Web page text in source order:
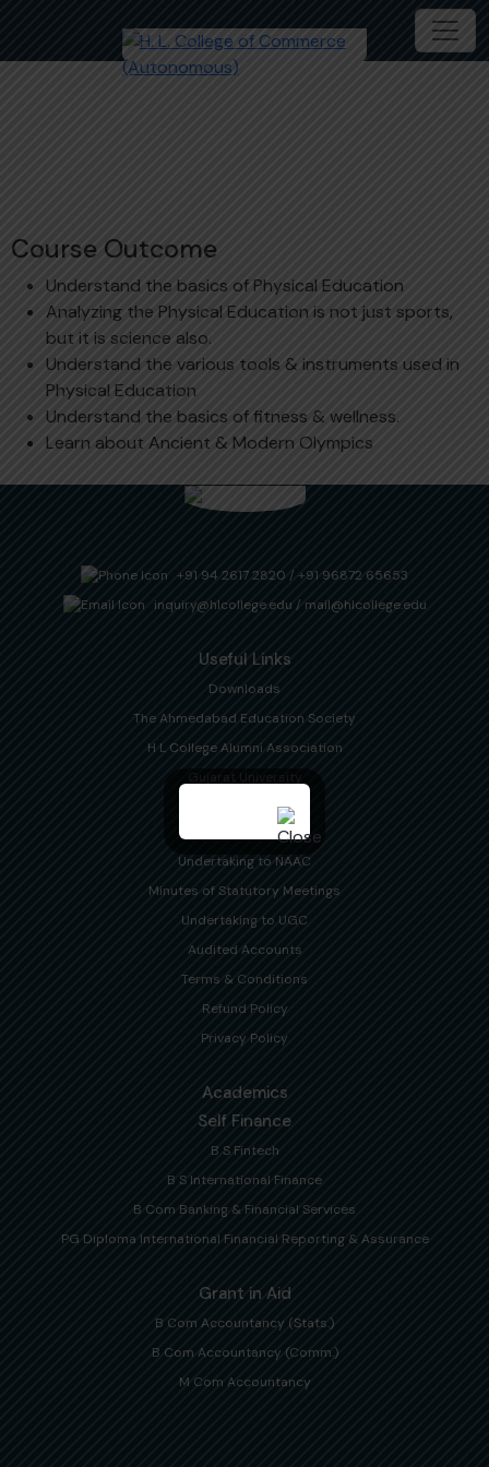
Course Outcome
Understand the basics of Physical Education
Analyzing the Physical Education is not just sports,
but it is science also.
Understand the various tools & instruments used in
Physical Education
Understand the basics of fitness & wellness.
Learn about Ancient & Modern Olympics
+91 94 2617 2820 / +91 96872 65653
inquiry@hlcollege.edu / mail@hlcollege.edu
Useful Links
Downloads
The Ahmedabad Education Society
H L College Alumni Association
Gujarat University
Disclosures
Undertaking to NAAC
Minutes of Statutory Meetings
Undertaking to UGC
Audited Accounts
Terms & Conditions
Refund Policy
Privacy Policy
Academics
Self Finance
B S Fintech
B S International Finance
B Com Banking & Financial Services
PG Diploma International Financial Reporting & Assurance
Grant in Aid
B Com Accountancy (Stats.)
B Com Accountancy (Comm.)
M Com Accountancy